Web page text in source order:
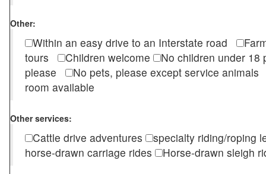
Other:
Within an easy drive to an Interstate road
tours
Children welcome
No children under
please
No pets, please except service
room available
Other services:
Cattle drive adventures
specialty riding/roping
horse-drawn carriage rides
Horse-drawn sleigh